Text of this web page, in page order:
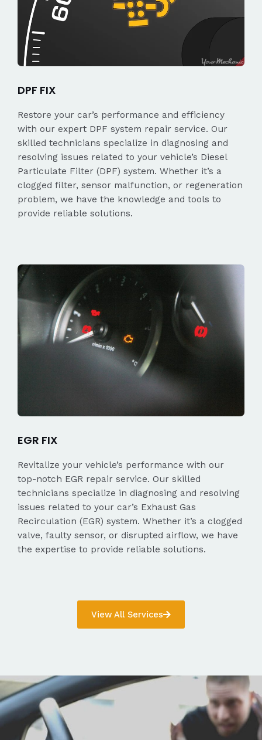
DPF FIX
Restore your car’s performance and efficiency
with our expert DPF system repair service. Our
skilled technicians specialize in diagnosing and
resolving issues related to your vehicle’s Diesel
Particulate Filter (DPF) system. Whether it’s a
clogged filter, sensor malfunction, or regeneration
problem, we have the knowledge and tools to
provide reliable solutions.
EGR FIX
Revitalize your vehicle’s performance with our
top-notch EGR repair service. Our skilled
technicians specialize in diagnosing and resolving
issues related to your car’s Exhaust Gas
Recirculation (EGR) system. Whether it’s a clogged
valve, faulty sensor, or disrupted airflow, we have
the expertise to provide reliable solutions.
View All Services